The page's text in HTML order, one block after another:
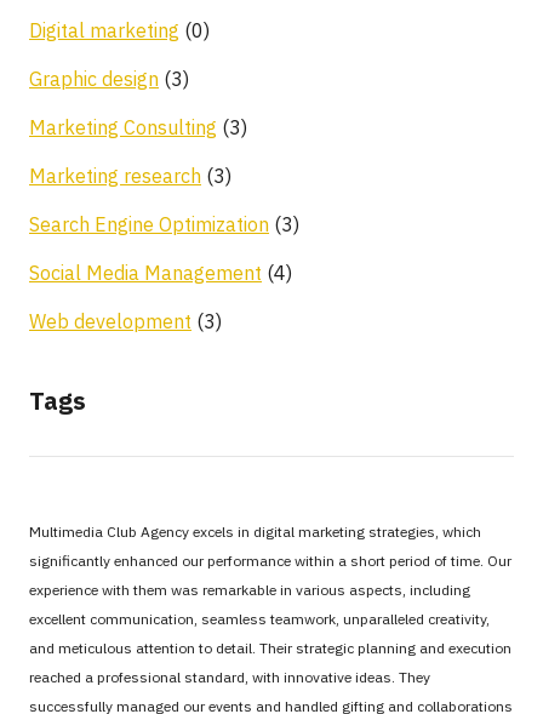
Digital marketing (0)
Graphic design (3)
Marketing Consulting (3)
Marketing research (3)
Search Engine Optimization (3)
Social Media Management (4)
Web development (3)
Tags
Multimedia Club Agency excels in digital marketing strategies, which
significantly enhanced our performance within a short period of time. Our
experience with them was remarkable in various aspects, including
excellent communication, seamless teamwork, unparalleled creativity,
and meticulous attention to detail. Their strategic planning and execution
reached a professional standard, with innovative ideas. They
successfully managed our events and handled gifting and collaborations